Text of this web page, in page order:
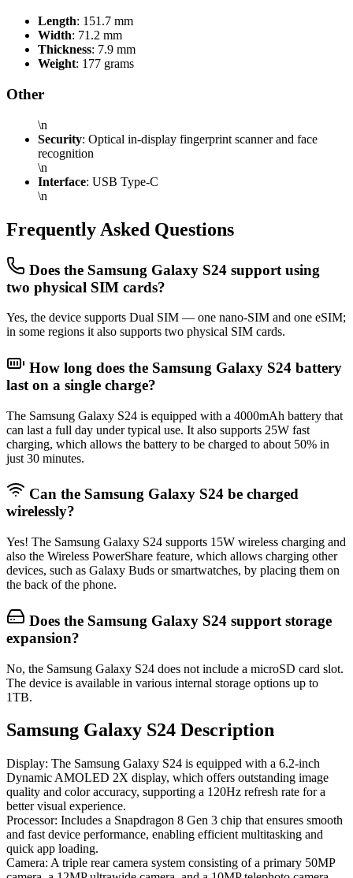
Length: 151.7 mm
Width: 71.2 mm
Thickness: 7.9 mm
Weight: 177 grams
Other
\n
Security: Optical in-display fingerprint scanner and face
recognition
\n
Interface: USB Type-C
\n
Frequently Asked Questions
Does the Samsung Galaxy S24 support using
two physical SIM cards?
Yes, the device supports Dual SIM — one nano-SIM and one eSIM;
in some regions it also supports two physical SIM cards.
How long does the Samsung Galaxy S24 battery
last on a single charge?
The Samsung Galaxy S24 is equipped with a 4000mAh battery that
can last a full day under typical use. It also supports 25W fast
charging, which allows the battery to be charged to about 50% in
just 30 minutes.
Can the Samsung Galaxy S24 be charged
wirelessly?
Yes! The Samsung Galaxy S24 supports 15W wireless charging and
also the Wireless PowerShare feature, which allows charging other
devices, such as Galaxy Buds or smartwatches, by placing them on
the back of the phone.
Does the Samsung Galaxy S24 support storage
expansion?
No, the Samsung Galaxy S24 does not include a microSD card slot.
The device is available in various internal storage options up to
1TB.
Samsung Galaxy S24 Description
Display: The Samsung Galaxy S24 is equipped with a 6.2-inch
Dynamic AMOLED 2X display, which offers outstanding image
quality and color accuracy, supporting a 120Hz refresh rate for a
better visual experience.
Processor: Includes a Snapdragon 8 Gen 3 chip that ensures smooth
and fast device performance, enabling efficient multitasking and
quick app loading.
Camera: A triple rear camera system consisting of a primary 50MP